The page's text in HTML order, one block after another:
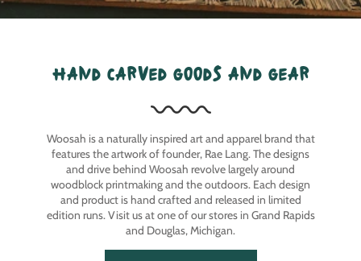
hand carved goods and gear
Woosah is a naturally inspired art and apparel brand that
features the artwork of founder, Rae Lang. The designs
and drive behind Woosah revolve largely around
woodblock printmaking and the outdoors. Each design
and product is hand crafted and released in limited
edition runs. Visit us at one of our stores in Grand Rapids
and Douglas, Michigan.